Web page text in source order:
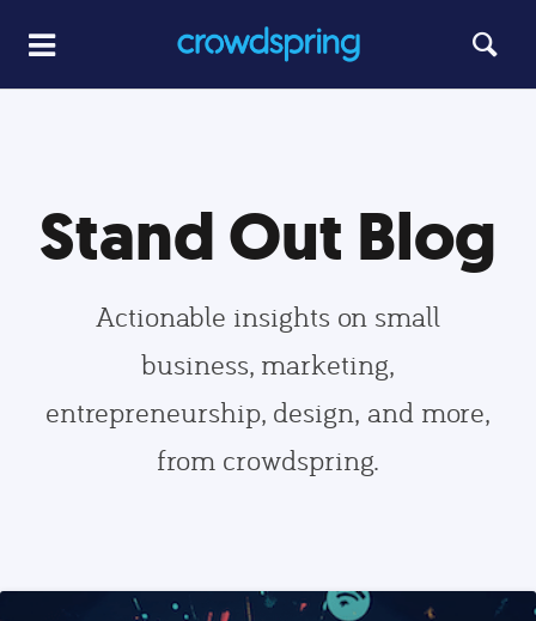
Stand Out Blog
Actionable insights on small
business, marketing,
entrepreneurship, design, and more,
from crowdspring.